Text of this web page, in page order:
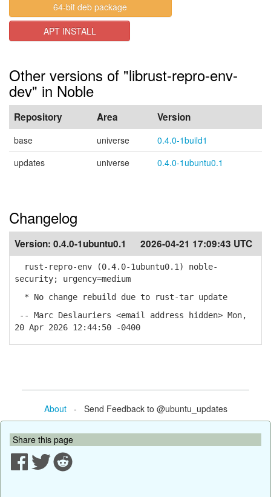
64-bit deb package
APT INSTALL
Other versions of "librust-repro-env-
dev" in Noble
Repository Area Version
base universe
0.4.0-1build1
updates
universe 0.4.0-1ubuntu0.1
Changelog
Version: 0.4.0-1ubuntu0.1 2026-04-21 17:09:43 UTC
rust-repro-env (0.4.0-1ubuntu0.1) noble-
security; urgency=medium
* No change rebuild due to rust-tar update
-- Marc Deslauriers <email address hidden> Mon,
20 Apr 2026 12:44:50 -0400
About- Send Feedback to @ubuntu_updates
Share this page